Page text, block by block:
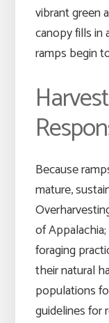
vibrant green
canopy fills in
ramps begin
Because
mature,
of
foraging
their natural
populations
guidelines for